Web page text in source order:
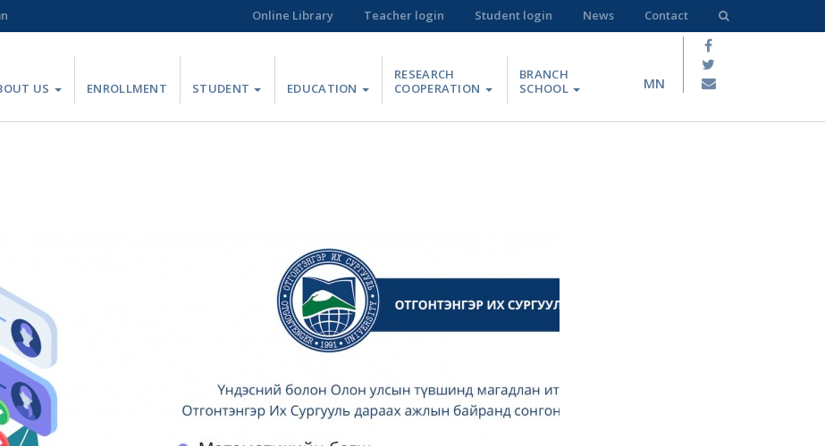
Online Library Teacher login Student login News Contact
US ENROLLMENT STUDENT EDUCATION
RESEARCH
COOPERATION
BRANCH
SCHOOL
MN